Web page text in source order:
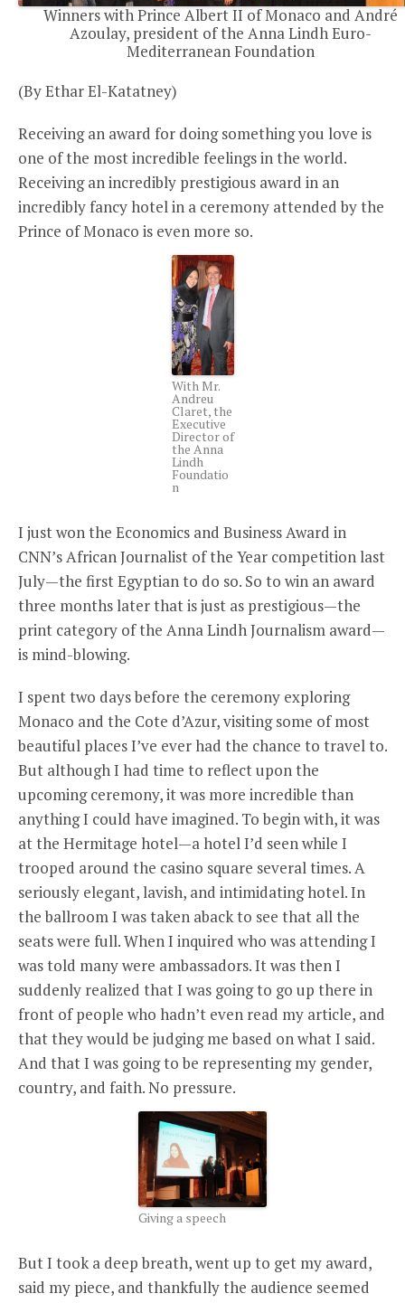
Winners with Prince Albert II of Monaco and André
Azoulay, president of the Anna Lindh Euro-
Mediterranean Foundation
(By Ethar El-Katatney)
Receiving an award for doing something you love is
one of the most incredible feelings in the world.
Receiving an incredibly prestigious award in an
incredibly fancy hotel in a ceremony attended by the
Prince of Monaco is even more so.
With Mr.
Andreu
Claret, the
Executive
Director of
the Anna
Lindh
Foundatio
n
I just won the Economics and Business Award in
CNN’s African Journalist of the Year competition last
July—the first Egyptian to do so. So to win an award
three months later that is just as prestigious—the
print category of the Anna Lindh Journalism award—
is mind-blowing.
I spent two days before the ceremony exploring
Monaco and the Cote d’Azur, visiting some of most
beautiful places I’ve ever had the chance to travel to.
But although I had time to reflect upon the
upcoming ceremony, it was more incredible than
anything I could have imagined. To begin with, it was
at the Hermitage hotel—a hotel I’d seen while I
trooped around the casino square several times. A
seriously elegant, lavish, and intimidating hotel. In
the ballroom I was taken aback to see that all the
seats were full. When I inquired who was attending I
was told many were ambassadors. It was then I
suddenly realized that I was going to go up there in
front of people who hadn’t even read my article, and
that they would be judging me based on what I said.
And that I was going to be representing my gender,
country, and faith. No pressure.
Giving a speech
But I took a deep breath, went up to get my award,
said my piece, and thankfully the audience seemed